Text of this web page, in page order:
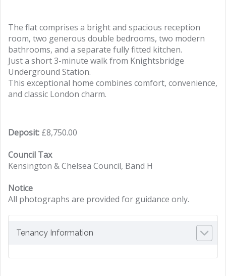
The flat comprises a bright and spacious reception
room, two generous double bedrooms, two modern
bathrooms, and a separate fully fitted kitchen.
Just a short 3-minute walk from Knightsbridge
Underground Station.
This exceptional home combines comfort, convenience,
and classic London charm.
Deposit: £8,750.00
Council Tax
Kensington & Chelsea Council, Band H
Notice
All photographs are provided for guidance only.
Tenancy Information